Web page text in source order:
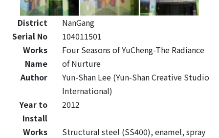
District
NanGang
Serial No
104011501
Works
Name
Four Seasons of YuCheng-The Radiance
of Nurture
Author
Yun-Shan Lee (Yun-Shan Creative Studio
International)
Year to
Install
2012
Works
Structural steel (SS400), enamel, spray